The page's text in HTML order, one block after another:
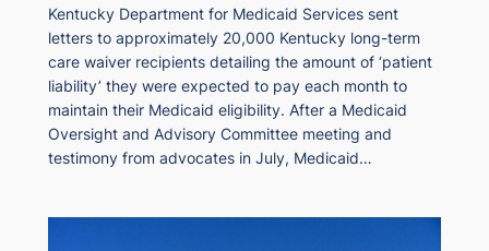
Kentucky Department for Medicaid Services sent
letters to approximately 20,000 Kentucky long-term
care waiver recipients detailing the amount of ‘patient
liability’ they were expected to pay each month to
maintain their Medicaid eligibility. After a Medicaid
Oversight and Advisory Committee meeting and
testimony from advocates in July, Medicaid…